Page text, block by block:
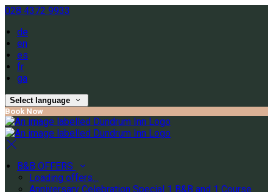
028 4372 9933
de
en
es
fr
ga
Select language
Book Now
B&B OFFERS
Loading offers…
Anniversary Celebration Special 1 B&B and 1 Course